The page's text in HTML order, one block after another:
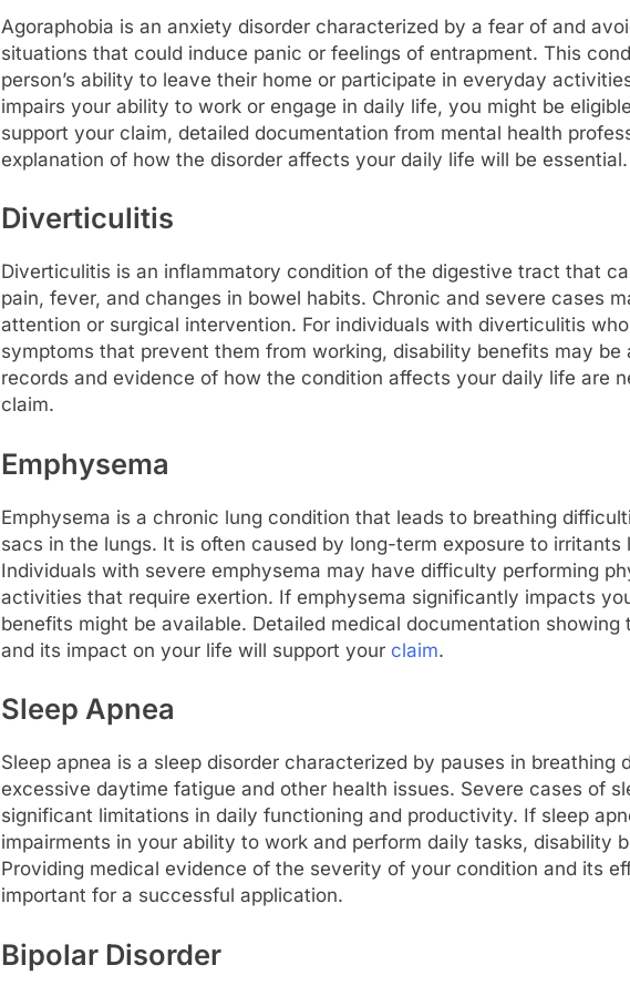
Agoraphobia is an anxiety disorder characterized by a fear of and
situations that could induce panic or feelings of entrapment. This
person’s ability to leave their home or participate in everyday
impairs your ability to work or engage in daily life, you might be
support your claim, detailed documentation from mental health
explanation of how the disorder affects your daily life will be essential.
Diverticulitis
Diverticulitis is an inflammatory condition of the digestive tract that
pain, fever, and changes in bowel habits. Chronic and severe cases
attention or surgical intervention. For individuals with diverticulitis
symptoms that prevent them from working, disability benefits may be
records and evidence of how the condition affects your daily life are
claim.
Emphysema
Emphysema is a chronic lung condition that leads to breathing
sacs in the lungs. It is often caused by long-term exposure to irritants
Individuals with severe emphysema may have difficulty performing
activities that require exertion. If emphysema significantly impacts
benefits might be available. Detailed medical documentation showing
and its impact on your life will support your claim.
Sleep Apnea
Sleep apnea is a sleep disorder characterized by pauses in breathing
excessive daytime fatigue and other health issues. Severe cases of
significant limitations in daily functioning and productivity. If sleep
impairments in your ability to work and perform daily tasks, disability
Providing medical evidence of the severity of your condition and its
important for a successful application.
Bipolar Disorder